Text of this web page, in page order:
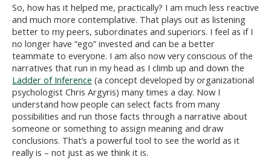
So, how has it helped me, practically? I am much less reactive
and much more contemplative. That plays out as listening
better to my peers, subordinates and superiors. I feel as if I
no longer have “ego” invested and can be a better
teammate to everyone. I am also now very conscious of the
narratives that run in my head as I climb up and down the
Ladder of Inference (a concept developed by organizational
psychologist Chris Argyris) many times a day. Now I
understand how people can select facts from many
possibilities and run those facts through a narrative about
someone or something to assign meaning and draw
conclusions. That’s a powerful tool to see the world as it
really is – not just as we think it is.